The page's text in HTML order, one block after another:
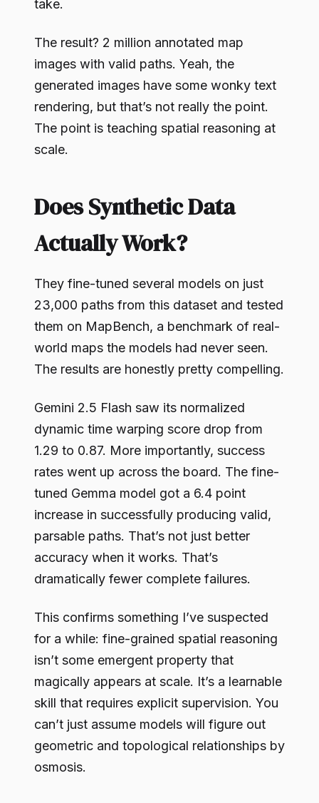
take.
The result? 2 million annotated map
images with valid paths. Yeah, the
generated images have some wonky text
rendering, but that’s not really the point.
The point is teaching spatial reasoning at
scale.
Does Synthetic Data
Actually Work?
They fine-tuned several models on just
23,000 paths from this dataset and tested
them on MapBench, a benchmark of real-
world maps the models had never seen.
The results are honestly pretty compelling.
Gemini 2.5 Flash saw its normalized
dynamic time warping score drop from
1.29 to 0.87. More importantly, success
rates went up across the board. The fine-
tuned Gemma model got a 6.4 point
increase in successfully producing valid,
parsable paths. That’s not just better
accuracy when it works. That’s
dramatically fewer complete failures.
This confirms something I’ve suspected
for a while: fine-grained spatial reasoning
isn’t some emergent property that
magically appears at scale. It’s a learnable
skill that requires explicit supervision. You
can’t just assume models will figure out
geometric and topological relationships by
osmosis.